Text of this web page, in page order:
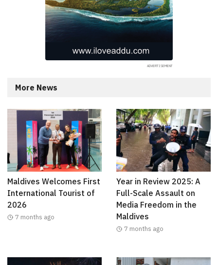
More News
Maldives Welcomes First
International Tourist of
2026
7 months ago
Year in Review 2025: A
Full-Scale Assault on
Media Freedom in the
Maldives
7 months ago